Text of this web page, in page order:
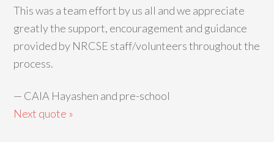
This was a team effort by us all and we appreciate
greatly the support, encouragement and guidance
provided by NRCSE staff/volunteers throughout the
process.
— CAIA Hayashen and pre-school
Next quote »